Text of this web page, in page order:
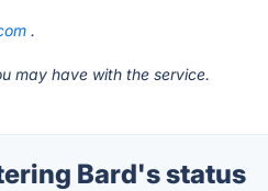
.
may have with the service.
Bard's status